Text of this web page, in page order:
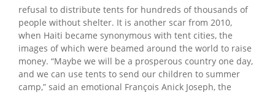
refusal to distribute tents for hundreds of thousands of
people without shelter. It is another scar from 2010,
when Haiti became synonymous with tent cities, the
images of which were beamed around the world to raise
money. “Maybe we will be a prosperous country one day,
and we can use tents to send our children to summer
camp,” said an emotional François Anick Joseph, the